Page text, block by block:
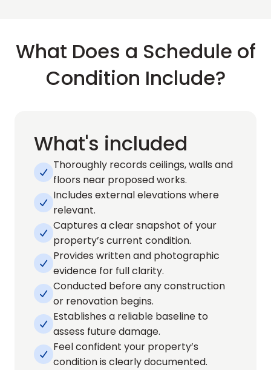
What Does a Schedule of
Condition Include?
What's included

Thoroughly records ceilings, walls and
floors near proposed works.

Includes external elevations where
relevant.

Captures a clear snapshot of your
property’s current condition.

Provides written and photographic
evidence for full clarity.

Conducted before any construction
or renovation begins.

Establishes a reliable baseline to
assess future damage.

Feel confident your property’s
condition is clearly documented.